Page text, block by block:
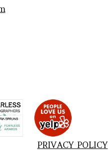
PRIVACY POLICY